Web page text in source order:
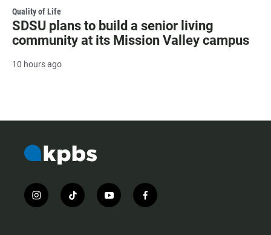
Quality of Life
SDSU plans to build a senior living
community at its Mission Valley campus
10 hours ago
i
n
t
i
y
o
f
a